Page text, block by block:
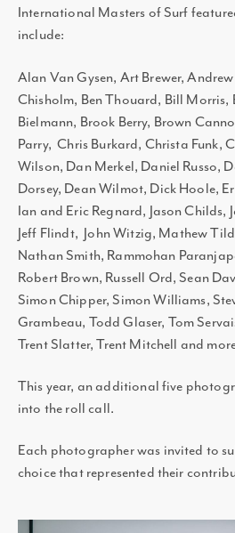
International Masters of Surf
include:
Alan Van Gysen, Art Brewer,
Chisholm, Ben Thouard, Bill Morris,
Bielmann, Brook Berry, Brown
Parry, Chris Burkard, Christa Funk,
Wilson, Dan Merkel, Daniel Russo,
Dorsey, Dean Wilmot, Dick Hoole,
Ian and Eric Regnard, Jason Childs,
Jeff Flindt, John Witzig, Mathew
Nathan Smith, Rammohan
Robert Brown, Russell Ord, Sean
Simon Chipper, Simon Williams,
Grambeau, Todd Glaser, Tom
Trent Slatter, Trent Mitchell and
This year, an additional five
into the roll call.
Each photographer was invited to
choice that represented their